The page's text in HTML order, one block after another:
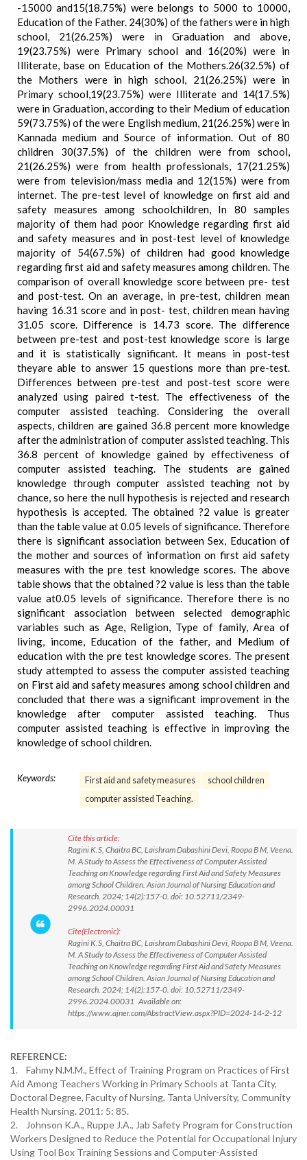
-15000 and15(18.75%) were belongs to 5000 to 10000,
Education of the Father. 24(30%) of the fathers were in high
school, 21(26.25%) were in Graduation and above,
19(23.75%) were Primary school and 16(20%) were in
Illiterate, base on Education of the Mothers.26(32.5%) of
the Mothers were in high school, 21(26.25%) were in
Primary school,19(23.75%) were Illiterate and 14(17.5%)
were in Graduation, according to their Medium of education
59(73.75%) of the were English medium, 21(26.25%) were in
Kannada medium and Source of information. Out of 80
children 30(37.5%) of the children were from school,
21(26.25%) were from health professionals, 17(21.25%)
were from television/mass media and 12(15%) were from
internet. The pre-test level of knowledge on first aid and
safety measures among schoolchildren, In 80 samples
majority of them had poor Knowledge regarding first aid
and safety measures and in post-test level of knowledge
majority of 54(67.5%) of children had good knowledge
regarding first aid and safety measures among children. The
comparison of overall knowledge score between pre- test
and post-test. On an average, in pre-test, children mean
having 16.31 score and in post- test, children mean having
31.05 score. Difference is 14.73 score. The difference
between pre-test and post-test knowledge score is large
and it is statistically significant. It means in post-test
theyare able to answer 15 questions more than pre-test.
Differences between pre-test and post-test score were
analyzed using paired t-test. The effectiveness of the
computer assisted teaching. Considering the overall
aspects, children are gained 36.8 percent more knowledge
after the administration of computer assisted teaching. This
36.8 percent of knowledge gained by effectiveness of
computer assisted teaching. The students are gained
knowledge through computer assisted teaching not by
chance, so here the null hypothesis is rejected and research
hypothesis is accepted. The obtained ?2 value is greater
than the table value at 0.05 levels of significance. Therefore
there is significant association between Sex, Education of
the mother and sources of information on first aid safety
measures with the pre test knowledge scores. The above
table shows that the obtained ?2 value is less than the table
value at0.05 levels of significance. Therefore there is no
significant association between selected demographic
variables such as Age, Religion, Type of family, Area of
living, income, Education of the father, and Medium of
education with the pre test knowledge scores. The present
study attempted to assess the computer assisted teaching
on First aid and safety measures among school children and
concluded that there was a significant improvement in the
knowledge after computer assisted teaching. Thus
computer assisted teaching is effective in improving the
knowledge of school children.
Keywords: First aid and safety measures
school children
computer assisted Teaching.
Cite this article:
Ragini K.S, Chaitra BC, Laishram Dabashini Devi, Roopa B M, Veena.
M. A Study to Assess the Effectiveness of Computer Assisted
Teaching on Knowledge regarding First Aid and Safety Measures
among School Children. Asian Journal of Nursing Education and
Research. 2024; 14(2):157-0. doi: 10.52711/2349-
2996.2024.00031
Cite(Electronic):
Ragini K.S, Chaitra BC, Laishram Dabashini Devi, Roopa B M, Veena.
M. A Study to Assess the Effectiveness of Computer Assisted
Teaching on Knowledge regarding First Aid and Safety Measures
among School Children. Asian Journal of Nursing Education and
Research. 2024; 14(2):157-0. doi: 10.52711/2349-
2996.2024.00031 Available on:
https://www.ajner.com/AbstractView.aspx?PID=2024-14-2-12
REFERENCE:
1. Fahmy N.M.M., Effect of Training Program on Practices of First
Aid Among Teachers Working in Primary Schools at Tanta City,
Doctoral Degree, Faculty of Nursing, Tanta University, Community
Health Nursing. 2011: 5: 85.
2. Johnson K.A., Ruppe J.A., Jab Safety Program for Construction
Workers Designed to Reduce the Potential for Occupational Injury
Using Tool Box Training Sessions and Computer-Assisted